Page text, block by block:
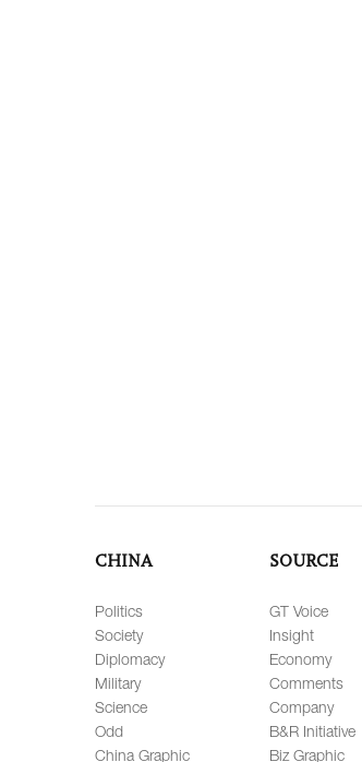
CHINA
Politics
Society
Diplomacy
Military
Science
Odd
China Graphic
SOURCE
GT Voice
Insight
Economy
Comments
Company
B&R Initiative
Biz Graphic